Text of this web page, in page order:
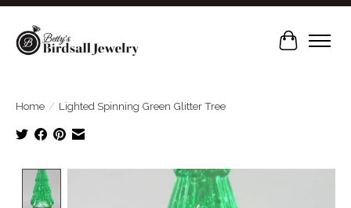
Cart
Home / Lighted Spinning Green Glitter Tree
Product image slideshow Items